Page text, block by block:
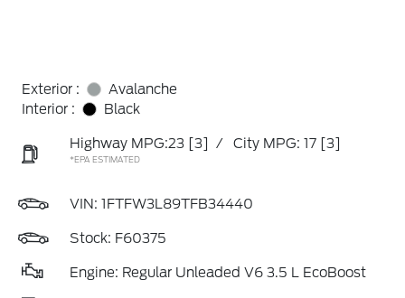
Exterior :
Avalanche
Interior :
Black
Highway MPG:23 [3] / City MPG: 17 [3]
*EPA ESTIMATED
VIN: 1FTFW3L89TFB34440
Stock: F60375
Engine: Regular Unleaded V6 3.5 L EcoBoost